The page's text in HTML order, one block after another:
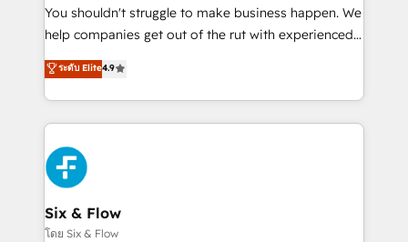
agencies ⚙️ The strongest technical ability and
integration capabilities 💼 Consultative, long-term
business, processes and systems 🏢 We specialise in
working with mid-market and enterprise
Platform Enablement, Custom Integration and
Onboarding Accredited 🔐 ISO27001 & ISO9001
Certified
You shouldn't struggle to make business happen. We
help companies get out of the rut with experienced,
process-oriented teams implementing HubSpot
Marketing, Sales, Service, CMS and Operations Hub,
so selling and actually engaging with your customers
feels easy and pain-free. We are a top ranked
HubSpot Elite Partner, winner of Rookie of the Year
and Customer First Awards, 4.9/5 rating in HubSpot
Reviews and 4.9/5 rating in Clutch Reviews. Digifianz
helps the following industries: logistics & 3PL, home
improvement & construction, branding and
ระดับ Elite4.9
Six & Flow
โดย Six & Flow